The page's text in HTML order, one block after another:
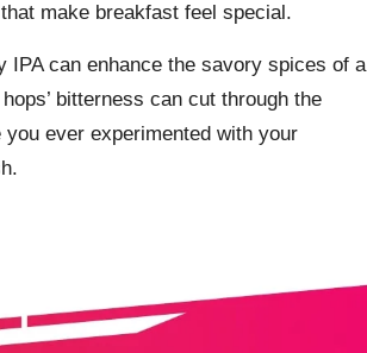
make breakfast feel special.
IPA can enhance the savory spices of a
bitterness can cut through the
ever experimented with your